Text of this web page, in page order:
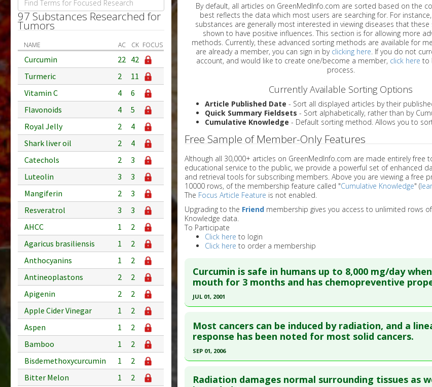
97 Substances Researched for
Tumors
NAME AC CK FOCUS
Curcumin 22 42
Turmeric
2
11
Vitamin C
4
6
Flavonoids
4
5
Royal Jelly
2
4
Shark liver oil
2
4
Catechols
2
3
Luteolin
3
3
Mangiferin
2
3
Resveratrol
3
3
AHCC
1
2
Agaricus brasiliensis
1
2
Anthocyanins
1
2
Antineoplastons
2
2
Apigenin
2
2
Apple Cider Vinegar
1
2
Aspen
1
2
Bamboo
1
2
Bisdemethoxycurcumin
1
2
Bitter Melon
1
2
By default, all articles on GreenMedInfo.com are sorted based on the content type which
best reflects the data which most users are searching for. For instance, people viewing
substances are generally most interested in viewing diseases that these substances have
shown to have positive influences. This section is for allowing more advanced sorting
methods. Currently, these advanced sorting methods are available for
are already a member, you can sign in by clicking here. If you do not
account, and would like to create one/become a member, click here to
process.
Currently Available Sorting Options
Article Published Date - Sort all displayed articles by their
Quick Summary Fieldsets - Sort alphabetically, rather than by
Cumulative Knowledge - Default sorting method. Allows you to
Free Sample of Member-Only Features
Although all 30,000+ articles on GreenMedInfo.com are made entirely free
educational service to the public, we provide a powerful set of enhanced
and retrieval tools for subscribing members. Above you are viewing a free
10000 rows, of the membership feature called "Cumulative Knowledge" (
The Focus Article Feature is not enabled.
Upgrading to the Friendmembership gives you access to unlimited rows
Knowledge data.
To Participate
Click here to login
Click here to order a membership
Curcumin is safe in humans up to 8,000 mg/day
mouth for 3 months and has chemopreventive
JUL 01, 2001
Pubmed Data: Anticancer Res. 2001 Jul-Aug;21(4B):2895-900. PMID:
Article Published Date
Study Type: Human Study
Additional Links
Most cancers can be induced by radiation, and a
response has been noted for most solid cancers.
SEP 01, 2006
Radiation damages normal surrounding tissues as